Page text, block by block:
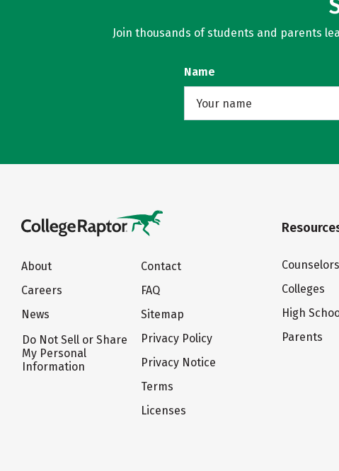
Join thousands of students and parents
Name
About
Careers
News
Do Not Sell or Share
My Personal
Information
Contact
FAQ
Sitemap
Privacy Policy
Privacy Notice
Terms
Licenses
Counselors
Colleges
High
Parents